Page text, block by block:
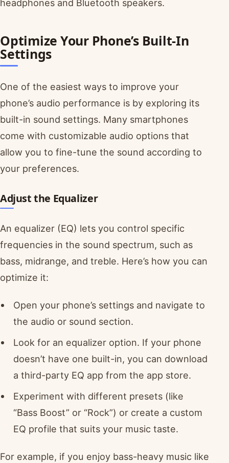
headphones and Bluetooth speakers.
Optimize Your Phone’s Built-In
Settings
One of the easiest ways to improve your
phone’s audio performance is by exploring its
built-in sound settings. Many smartphones
come with customizable audio options that
allow you to fine-tune the sound according to
your preferences.
Adjust the Equalizer
An equalizer (EQ) lets you control specific
frequencies in the sound spectrum, such as
bass, midrange, and treble. Here’s how you can
optimize it:
Open your phone’s settings and navigate to
the audio or sound section.
Look for an equalizer option. If your phone
doesn’t have one built-in, you can download
a third-party EQ app from the app store.
Experiment with different presets (like
“Bass Boost” or “Rock”) or create a custom
EQ profile that suits your music taste.
For example, if you enjoy bass-heavy music like